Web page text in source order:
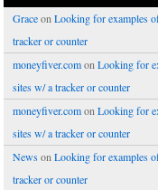
Graceon Looking for examples
tracker or counter
moneyfiver.comon Looking for
sites w/ a tracker or counter
moneyfiver.comon Looking for
sites w/ a tracker or counter
Newson Looking for examples
tracker or counter